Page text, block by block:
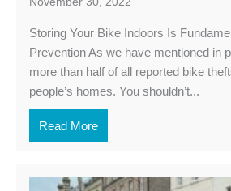
Storing Your Bike Indoors Is
Prevention As we have mentioned in
more than half of all reported bike
people’s homes. You shouldn’t...
Read More